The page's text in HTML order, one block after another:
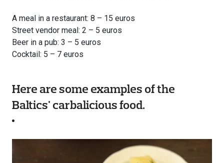
A meal in a restaurant: 8 – 15 euros
Street vendor meal: 2 – 5 euros
Beer in a pub: 3 – 5 euros
Cocktail: 5 – 7 euros
Here are some examples of the
Baltics' carbalicious food.